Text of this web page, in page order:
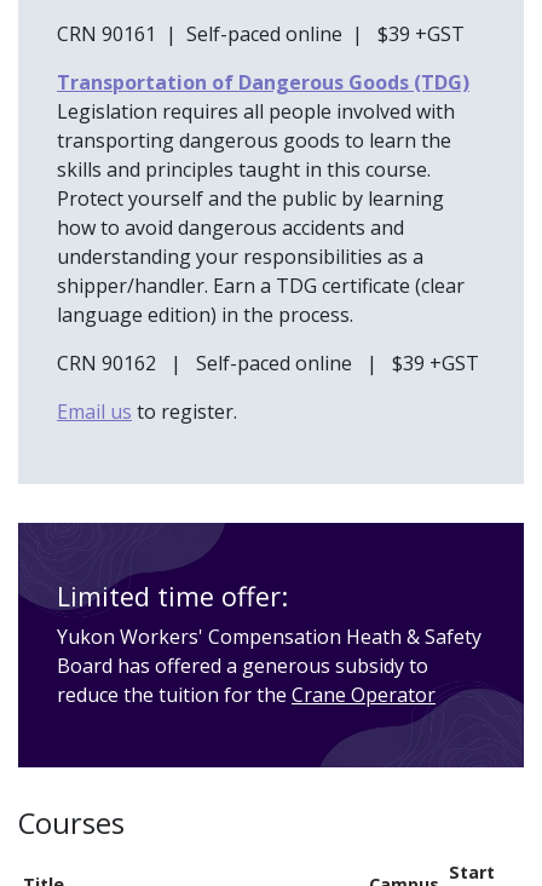
CRN 90161 | Self-paced online | $39 +GST
Transportation of Dangerous Goods (TDG)
Legislation requires all people involved with
transporting dangerous goods to learn the
skills and principles taught in this course.
Protect yourself and the public by learning
how to avoid dangerous accidents and
understanding your responsibilities as a
shipper/handler. Earn a TDG certificate (clear
language edition) in the process.
CRN 90162 | Self-paced online | $39 +GST
Email us to register.
Limited time offer:
Yukon Workers' Compensation Heath & Safety
Board has offered a generous subsidy to
reduce the tuition for the Crane Operator
Courses
Start